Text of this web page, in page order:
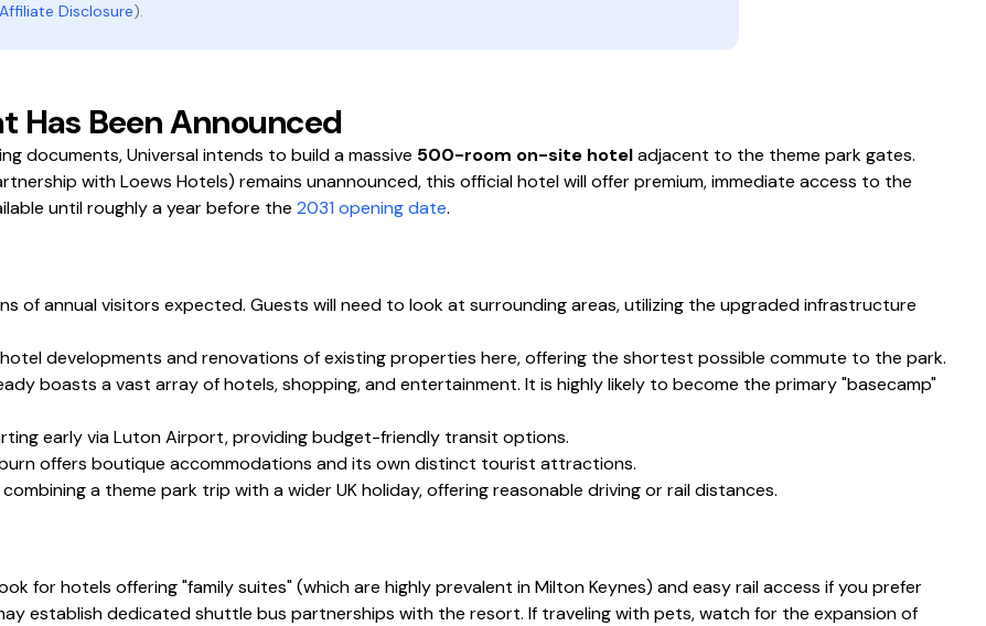
Affiliate Disclosure).
Has Been Announced
documents, Universal intends to build a massive 500-room on-site hoteladjacent to the theme park gates.
with Loews Hotels) remains unannounced, this official hotel will offer premium, immediate access to the
until roughly a year before the 2031 opening date.
of annual visitors expected. Guests will need to look at surrounding areas, utilizing the upgraded infrastructure
developments and renovations of existing properties here, offering the shortest possible commute to the park.
boasts a vast array of hotels, shopping, and entertainment. It is highly likely to become the primary "basecamp"
early via Luton Airport, providing budget-friendly transit options.
offers boutique accommodations and its own distinct tourist attractions.
a theme park trip with a wider UK holiday, offering reasonable driving or rail distances.
for hotels offering "family suites" (which are highly prevalent in Milton Keynes) and easy rail access if you prefer
establish dedicated shuttle bus partnerships with the resort. If traveling with pets, watch for the expansion of